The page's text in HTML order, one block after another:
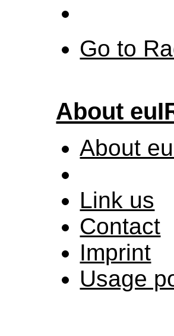
Go to
About
About
Link us
Contact
Imprint
Usage